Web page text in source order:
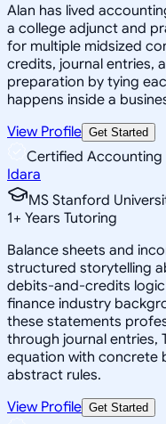
Alan has lived
a college adjunct and
for multiple midsized
credits, journal entries,
preparation by tying
happens inside a
View Profile Get Started
Certified Accounting
Idara
MS Stanford
1+ Years Tutoring
Balance sheets and
structured storytelling
debits-and-credits
finance industry
these statements
through journal entries,
equation with concrete
abstract rules.
View Profile Get Started